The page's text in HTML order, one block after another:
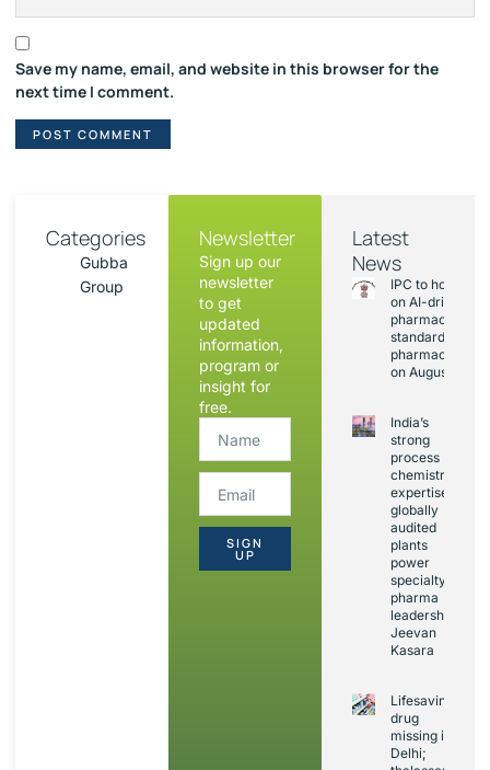
Save my name, email, and website in this browser for the
next time I comment.
Categories
Gubba
Group
Newsletter
Sign up our
newsletter
to get
updated
information,
program or
insight for
free.
SIGN
UP
Latest
News
IPC to hold
on AI-driven
pharmacopoeia
standards and
on August 20
India’s
strong
process
chemistry
expertise,
globally
audited
plants
power
specialty
pharma
leadership:
Jeevan
Kasara
Lifesaving
drug
missing in
Delhi;